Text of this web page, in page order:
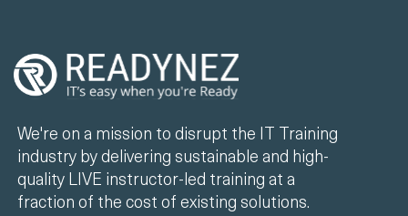
We're on a mission to disrupt the IT Training
industry by delivering sustainable and high-
quality LIVE instructor-led training at a
fraction of the cost of existing solutions.